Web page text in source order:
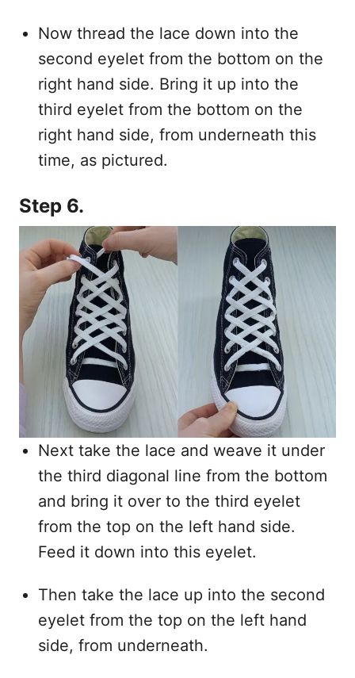
Now thread the lace down into the
second eyelet from the bottom on the
right hand side. Bring it up into the
third eyelet from the bottom on the
right hand side, from underneath this
time, as pictured.
Step 6.
Next take the lace and weave it under
the third diagonal line from the bottom
and bring it over to the third eyelet
from the top on the left hand side.
Feed it down into this eyelet.
Then take the lace up into the second
eyelet from the top on the left hand
side, from underneath.